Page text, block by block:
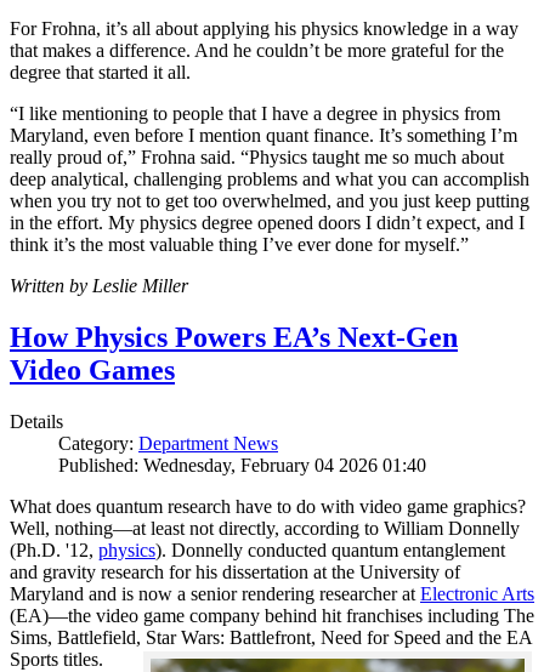
For Frohna, it’s all about applying his physics knowledge in a way
that makes a difference. And he couldn’t be more grateful for the
degree that started it all.
“I like mentioning to people that I have a degree in physics from
Maryland, even before I mention quant finance. It’s something I’m
really proud of,” Frohna said. “Physics taught me so much about
deep analytical, challenging problems and what you can accomplish
when you try not to get too overwhelmed, and you just keep putting
in the effort. My physics degree opened doors I didn’t expect, and I
think it’s the most valuable thing I’ve ever done for myself.”
Written by Leslie Miller
How Physics Powers EA’s Next-Gen
Video Games
Details
Category: Department News
Published: Wednesday, February 04 2026 01:40
What does quantum research have to do with video game graphics?
Well, nothing—at least not directly, according to William Donnelly
(Ph.D. '12, physics). Donnelly conducted quantum entanglement
and gravity research for his dissertation at the University of
Maryland and is now a senior rendering researcher at Electronic Arts
(EA)—the video game company behind hit franchises including The
Sims, Battlefield, Star Wars: Battlefront, Need for Speed and the EA
Sports titles.